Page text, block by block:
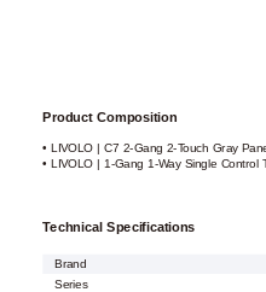
Product Composition
• LIVOLO | C7 2-Gang 2-Touch Gray
• LIVOLO | 1-Gang 1-Way Single Control
Technical Specifications
Brand
Series